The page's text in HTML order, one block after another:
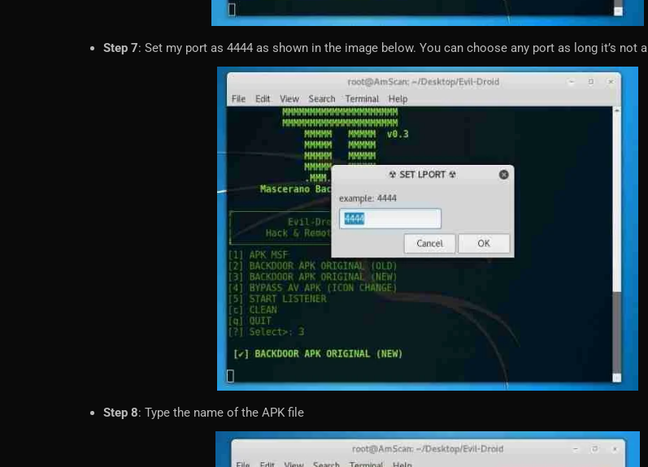
Step 7: Set my port as 4444 as shown in the image below. You can choose any port as long it’s not
Step 8: Type the name of the APK file